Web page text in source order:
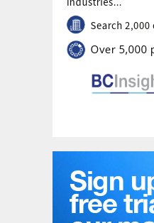
market – allegations
or sale of product
order to increase